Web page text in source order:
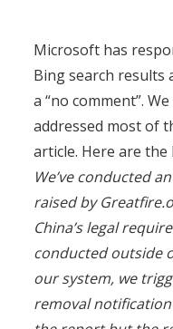
Microsoft has
Bing search
a “no comment”.
addressed most of
article. Here are
We’ve conducted
raised by
China’s legal
conducted outside
our system, we
removal